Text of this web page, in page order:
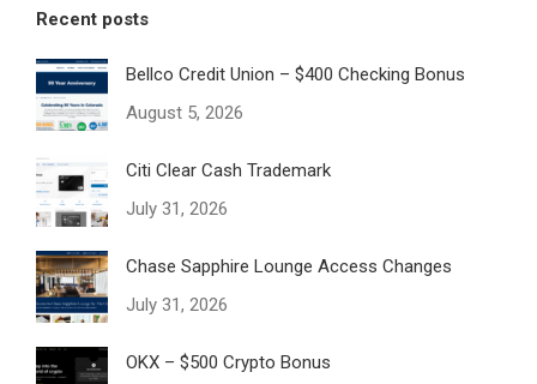
Recent posts
Bellco Credit Union – $400 Checking Bonus
August 5, 2026
Citi Clear Cash Trademark
July 31, 2026
Chase Sapphire Lounge Access Changes
July 31, 2026
OKX – $500 Crypto Bonus